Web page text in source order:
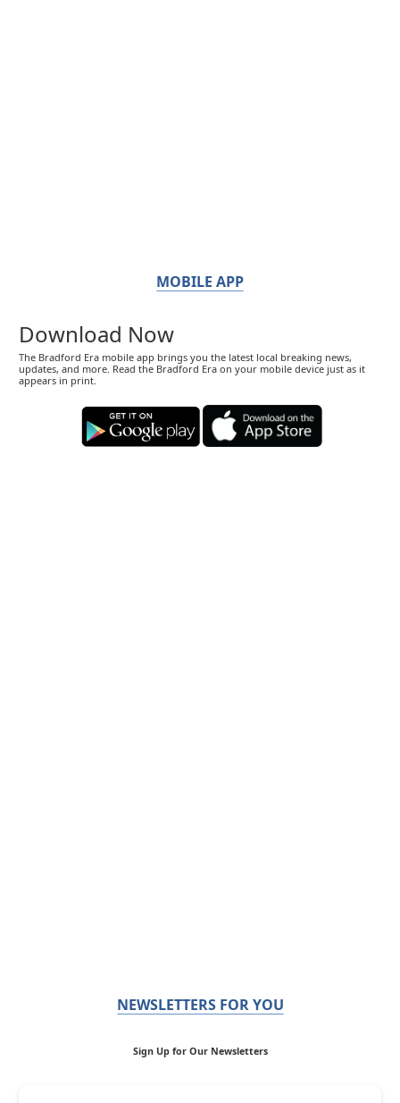
MOBILE APP
Download Now
The Bradford Era mobile app brings you the latest local breaking news,
updates, and more. Read the Bradford Era on your mobile device just as it
appears in print.
NEWSLETTERS FOR YOU
Sign Up for Our Newsletters